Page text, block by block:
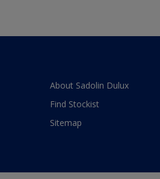
About Sadolin Dulux
Find Stockist
Sitemap